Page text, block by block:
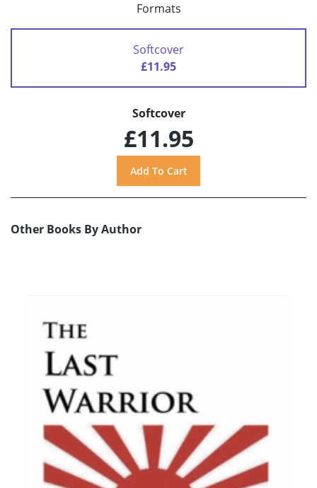
Formats
Softcover
£11.95
Softcover
£11.95
Other Books By Author